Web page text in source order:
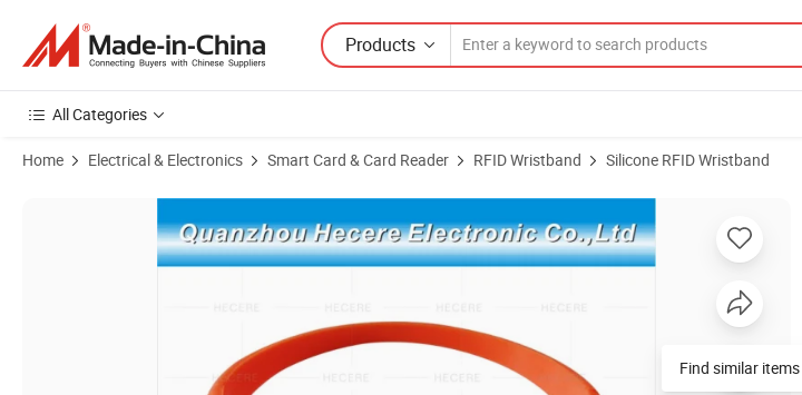
Products
All Categories
Home Electrical & Electronics Smart Card & Card Reader RFID Wristband Silicone RFID Wristband
Product Images of Wholesale Printable F08 13.56MHz RFID Silicone Wristband
Find similar items